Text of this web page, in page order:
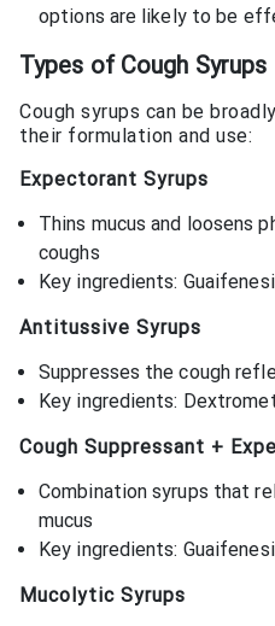
options are likely to be
Types of Cough Syrups
Cough syrups can be
their formulation and use:
Expectorant Syrups
Thins mucus and loosens
coughs
Key ingredients:
Antitussive Syrups
Suppresses the cough
Key ingredients:
Cough Suppressant +
Combination syrups that
mucus
Key ingredients:
Mucolytic Syrups